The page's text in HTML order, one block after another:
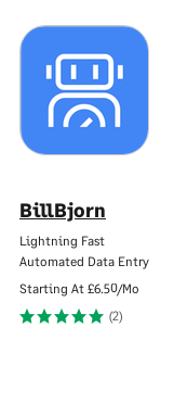
BillBjorn
Lightning Fast
Automated Data Entry
Starting At £6.50/Mo
(2)